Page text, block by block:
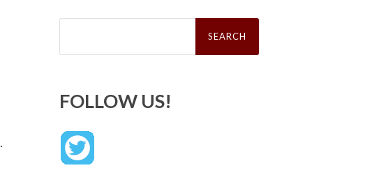
Search
FOLLOW US!